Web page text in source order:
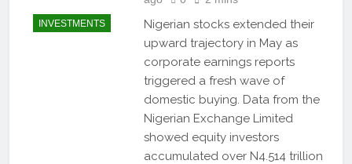
INVESTMENTS
Nigerian stocks extended their
upward trajectory in May as
corporate earnings reports
triggered a fresh wave of
domestic buying. Data from the
Nigerian Exchange Limited
showed equity investors
accumulated over N4.514 trillion